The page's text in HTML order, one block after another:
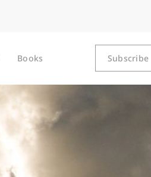
Books Subscribe